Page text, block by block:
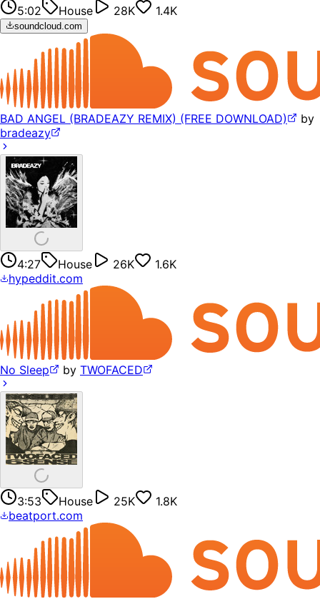
5:02 House 28K 1.4K
soundcloud.com
BAD ANGEL (BRADEAZY REMIX) (FREE DOWNLOAD)
by
bradeazy
4:27 House 26K
1.6K
hypeddit.com
No Sleep by TWOFACED
3:53 House 25K
1.8K
beatport.com